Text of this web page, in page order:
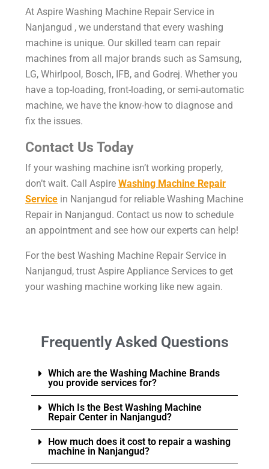
At Aspire Washing Machine Repair Service in
Nanjangud , we understand that every washing
machine is unique. Our skilled team can repair
machines from all major brands such as Samsung,
LG, Whirlpool, Bosch, IFB, and Godrej. Whether you
have a top-loading, front-loading, or semi-automatic
machine, we have the know-how to diagnose and
fix the issues.
Contact Us Today
If your washing machine isn’t working properly,
don’t wait. Call Aspire Washing Machine Repair
Service in Nanjangud for reliable Washing Machine
Repair in Nanjangud. Contact us now to schedule
an appointment and see how our experts can help!
For the best Washing Machine Repair Service in
Nanjangud, trust Aspire Appliance Services to get
your washing machine working like new again.
Frequently Asked Questions
Which are the Washing Machine Brands
you provide services for?
Which Is the Best Washing Machine
Repair Center in Nanjangud?
How much does it cost to repair a washing
machine in Nanjangud?